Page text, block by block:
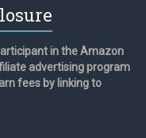
in the Amazon
advertising program
fees by linking to